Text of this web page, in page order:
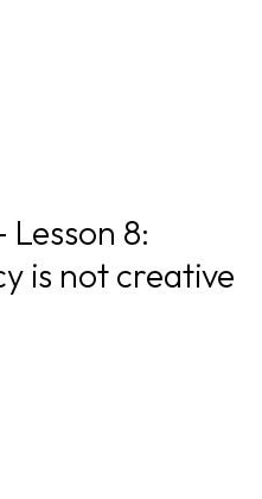
8:
is not creative